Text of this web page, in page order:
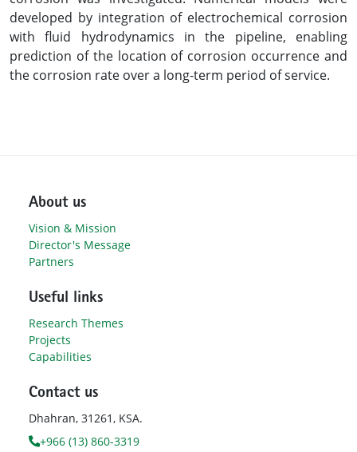
developed by integration of electrochemical corrosion
with fluid hydrodynamics in the pipeline, enabling
prediction of the location of corrosion occurrence and
the corrosion rate over a long-term period of service.
About us
Vision & Mission
Director's Message
Partners
Useful links
Research Themes
Projects
Capabilities
Contact us
Dhahran, 31261, KSA.
+966 (13) 860-3319